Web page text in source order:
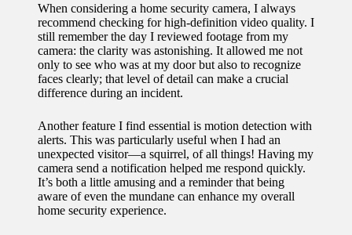
When considering a home security camera, I always
recommend checking for high-definition video quality. I
still remember the day I reviewed footage from my
camera: the clarity was astonishing. It allowed me not
only to see who was at my door but also to recognize
faces clearly; that level of detail can make a crucial
difference during an incident.
Another feature I find essential is motion detection with
alerts. This was particularly useful when I had an
unexpected visitor—a squirrel, of all things! Having my
camera send a notification helped me respond quickly.
It’s both a little amusing and a reminder that being
aware of even the mundane can enhance my overall
home security experience.